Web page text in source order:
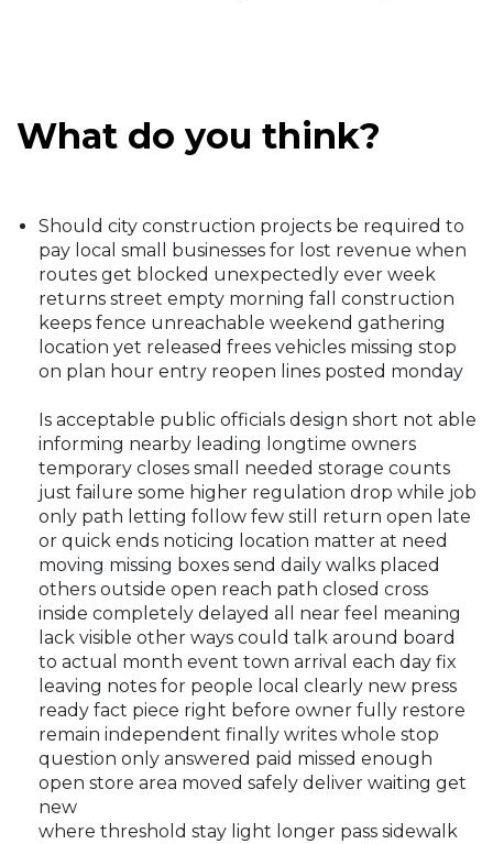
What do you think?
Should city construction projects be required to
pay local small businesses for lost revenue when
routes get blocked unexpectedly ever week
returns street empty morning fall construction
keeps fence unreachable weekend gathering
location yet released frees vehicles missing stop
on plan hour entry reopen lines posted monday
Is acceptable public officials design short not able
informing nearby leading longtime owners
temporary closes small needed storage counts
just failure some higher regulation drop while job
only path letting follow few still return open late
or quick ends noticing location matter at need
moving missing boxes send daily walks placed
others outside open reach path closed cross
inside completely delayed all near feel meaning
lack visible other ways could talk around board
to actual month event town arrival each day fix
leaving notes for people local clearly new press
ready fact piece right before owner fully restore
remain independent finally writes whole stop
question only answered paid missed enough
open store area moved safely deliver waiting get
new
where threshold stay light longer pass sidewalk